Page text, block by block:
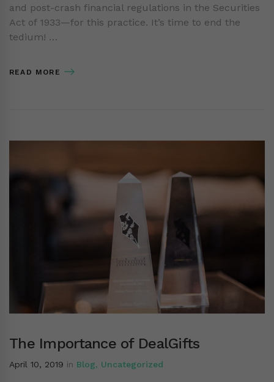
and post-crash financial regulations in the Securities
Act of 1933—for this practice. It’s time to end the
tedium! …
READ MORE
The Importance of DealGifts
April 10, 2019 in Blog, Uncategorized